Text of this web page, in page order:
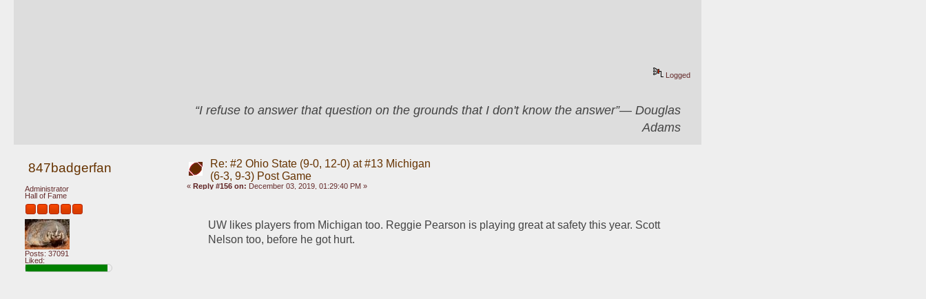
Logged
“I refuse to answer that question on the grounds that I don't know the answer”― Douglas
Adams
847badgerfan
Administrator
Hall of Fame
Posts: 37091
Liked:
Re: #2 Ohio State (9-0, 12-0) at #13 Michigan
(6-3, 9-3) Post Game
« Reply #156 on: December 03, 2019, 01:29:40 PM »
UW likes players from Michigan too. Reggie Pearson is playing great at safety this year. Scott
Nelson too, before he got hurt.